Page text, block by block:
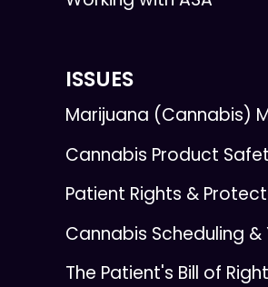
ISSUES
Marijuana (Cannabis)
Cannabis Product
Patient Rights &
Cannabis Scheduling &
The Patient's Bill of